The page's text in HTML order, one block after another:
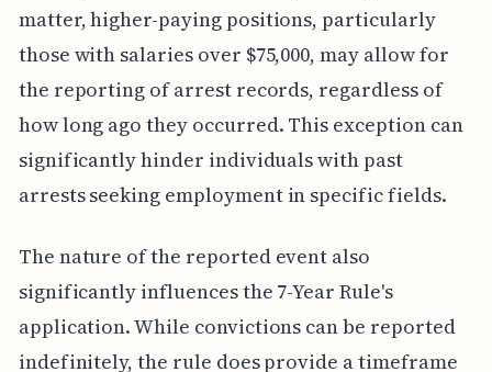
matter, higher-paying positions, particularly
those with salaries over $75,000, may allow for
the reporting of arrest records, regardless of
how long ago they occurred. This exception can
significantly hinder individuals with past
arrests seeking employment in specific fields.
The nature of the reported event also
significantly influences the 7-Year Rule's
application. While convictions can be reported
indefinitely, the rule does provide a timeframe